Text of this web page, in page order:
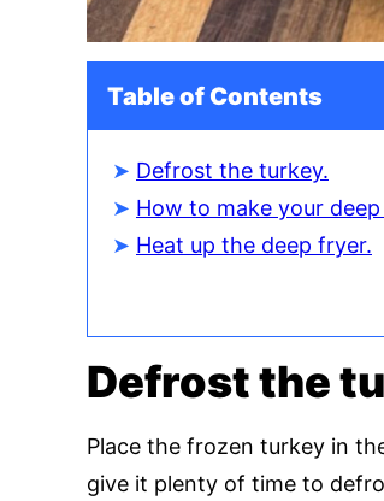
Table of Contents
Defrost the turkey.
How to make your
Heat up the deep fryer.
Defrost the
Place the frozen turkey in
give it plenty of time to